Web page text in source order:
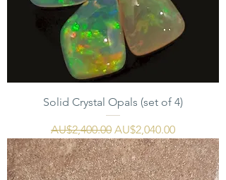
Solid Crystal Opals (set of 4)
一般價格
AU$2,400.00 促銷價格
AU$2,040.00